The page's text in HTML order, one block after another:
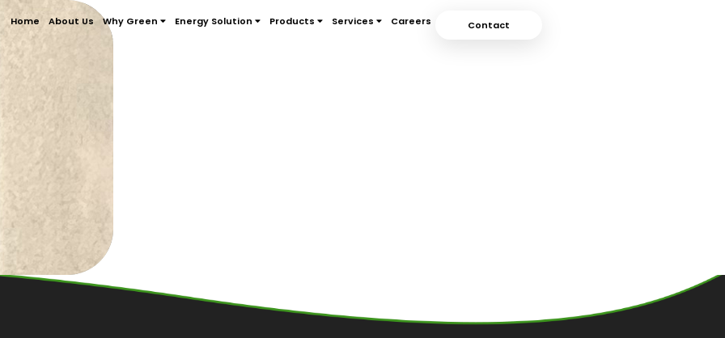
Home About Us Why Green Energy Solution Products Services Careers Contact